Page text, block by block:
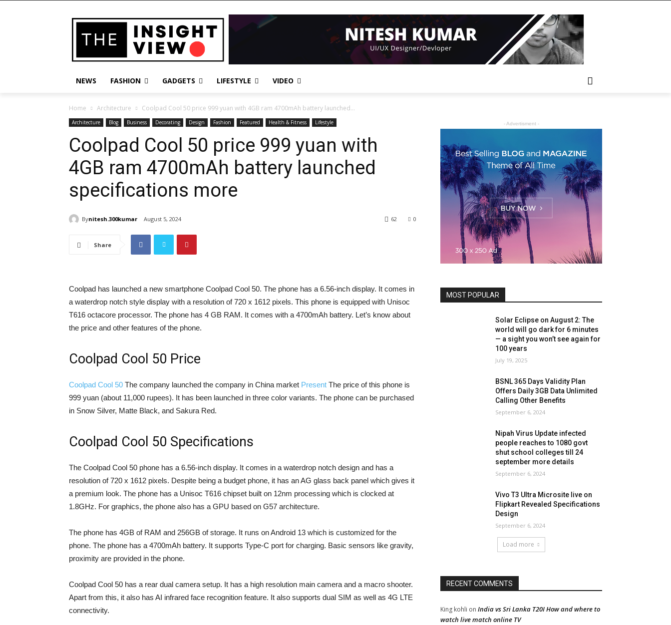
NEWS FASHION GADGETS LIFESTYLE VIDEO
Home Architecture Coolpad Cool 50 price 999 yuan with 4GB ram 4700mAh battery launched...
Architecture Blog Business Decorating Design Fashion Featured Health & Fitness Lifestyle
Coolpad Cool 50 price 999 yuan with
4GB ram 4700mAh battery launched
specifications more
Bynitesh.300kumar August 5, 2024 0
62
Share
Coolpad has launched a new smartphone Coolpad Cool 50. The phone has a 6.56-inch display. It comes in
a waterdrop notch style display with a resolution of 720 x 1612 pixels. This phone is equipped with Unisoc
T616 octacore processor. The phone has 4 GB RAM. It comes with a 4700mAh battery. Let’s know about
the price and other features of the phone.
Coolpad Cool 50 Price
Coolpad Cool 50 The company launched the company in China market Present The price of this phone is
999 yuan (about 11,000 rupees). It has been launched in three color variants. The phone can be purchased
in Snow Silver, Matte Black, and Sakura Red.
Coolpad Cool 50 Specifications
The Coolpad Cool 50 phone has a 6.56-inch display. It comes in a waterdrop notch design and has a
resolution of 720 x 1612 pixels. Despite being a budget phone, it has an AG glass back panel which gives it
a premium look. The phone has a Unisoc T616 chipset built on 12nm processing which is clocked at
1.8GHz. For graphics, the phone also has a GPU based on G57 architecture.
The phone has 4GB of RAM and 256GB of storage. It runs on Android 13 which is customized for the
phone. The phone has a 4700mAh battery. It supports Type-C port for charging. Basic sensors like gravity,
proximity are provided in the phone.
Coolpad Cool 50 has a rear dual camera setup. It has a high resolution main camera and a macro shooter.
Apart from this, it also has AI infrared face recognition feature. It also supports dual SIM as well as 4G LTE
connectivity.
- Advertisment -
MOST POPULAR
Solar Eclipse on August 2: The
world will go dark for 6 minutes
— a sight you won’t see again for
100 years
July 19, 2025
BSNL 365 Days Validity Plan
Offers Daily 3GB Data Unlimited
Calling Other Benefits
September 6, 2024
Nipah Virus Update infected
people reaches to 1080 govt
shut school colleges till 24
september more details
September 6, 2024
Vivo T3 Ultra Microsite live on
Flipkart Revealed Specifications
Design
September 6, 2024
Load more
RECENT COMMENTS
King kohli on India vs Sri Lanka T20I How and where to
watch live match online TV